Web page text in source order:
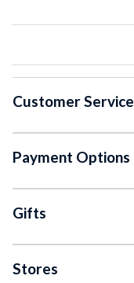
Customer Service
Payment Options
Gifts
Stores